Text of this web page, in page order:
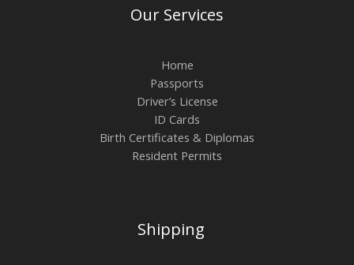
Our Services
Home
Passports
Driver’s License
ID Cards
Birth Certificates & Diplomas
Resident Permits
Shipping